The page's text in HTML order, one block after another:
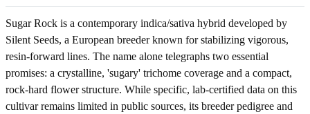
Sugar Rock is a contemporary indica/sativa hybrid developed by
Silent Seeds, a European breeder known for stabilizing vigorous,
resin-forward lines. The name alone telegraphs two essential
promises: a crystalline, 'sugary' trichome coverage and a compact,
rock-hard flower structure. While specific, lab-certified data on this
cultivar remains limited in public sources, its breeder pedigree and